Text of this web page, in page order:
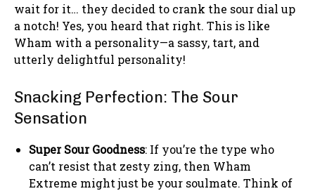
wait for it… they decided to crank the sour dial up
a notch! Yes, you heard that right. This is like
Wham with a personality—a sassy, tart, and
utterly delightful personality!
Snacking Perfection: The Sour
Sensation
Super Sour Goodness: If you’re the type who
can’t resist that zesty zing, then Wham
Extreme might just be your soulmate. Think of